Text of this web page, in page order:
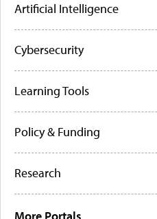
Artificial Intelligence
Cybersecurity
Learning Tools
Policy & Funding
Research